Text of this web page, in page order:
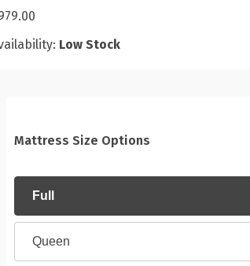
Low Stock
Mattress Size Options
Full
Queen